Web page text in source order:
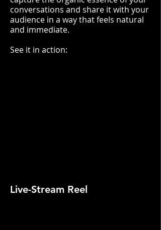
conversations and share it with your
audience in a way that feels natural
and immediate.
See it in action:
Live-Stream Reel